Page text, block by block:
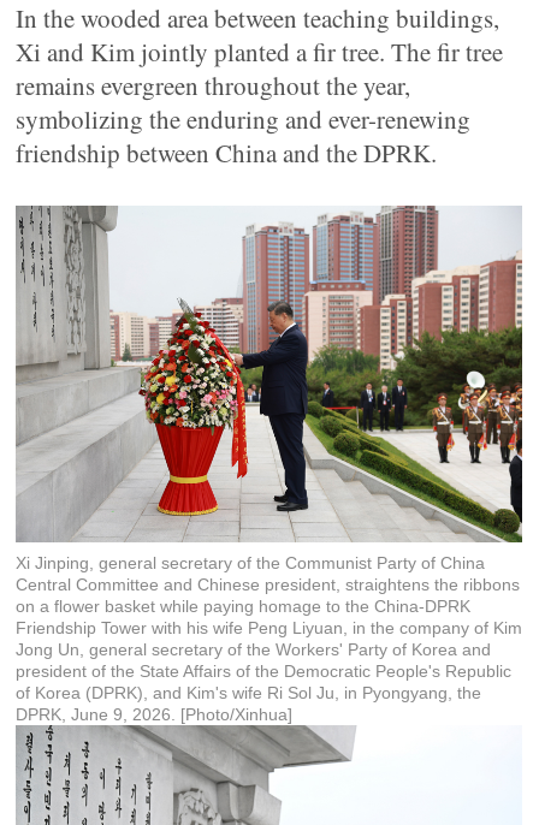
In the wooded area between teaching buildings,
Xi and Kim jointly planted a fir tree. The fir tree
remains evergreen throughout the year,
symbolizing the enduring and ever-renewing
friendship between China and the DPRK.
Xi Jinping, general secretary of the Communist Party of China
Central Committee and Chinese president, straightens the ribbons
on a flower basket while paying homage to the China-DPRK
Friendship Tower with his wife Peng Liyuan, in the company of Kim
Jong Un, general secretary of the Workers' Party of Korea and
president of the State Affairs of the Democratic People's Republic
of Korea (DPRK), and Kim's wife Ri Sol Ju, in Pyongyang, the
DPRK, June 9, 2026. [Photo/Xinhua]